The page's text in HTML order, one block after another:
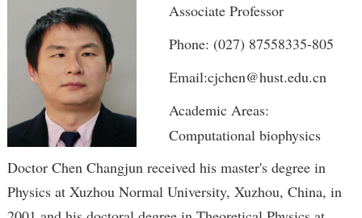
Associate Professor
Phone: (027) 87558335-805
Email:cjchen@hust.edu.cn
Academic Areas:
Computational biophysics
Doctor Chen Changjun received his master's degree in
Physics at Xuzhou Normal University, Xuzhou, China, in